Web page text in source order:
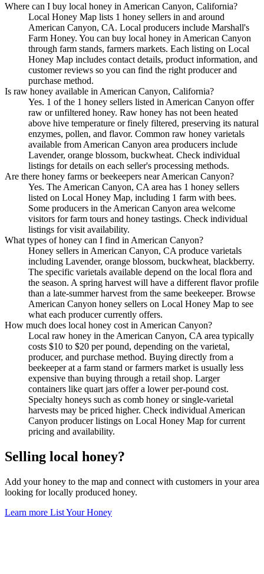
Where can I buy local honey in American Canyon, California?
Local Honey Map lists 1 honey sellers in and around
American Canyon, CA. Local producers include Marshall's
Farm Honey. You can buy local honey in American Canyon
through farm stands, farmers markets. Each listing on Local
Honey Map includes contact details, product information, and
customer reviews so you can find the right producer and
purchase method.
Is raw honey available in American Canyon, California?
Yes. 1 of the 1 honey sellers listed in American Canyon offer
raw or unfiltered honey. Raw honey has not been heated
above hive temperature or finely filtered, preserving its natural
enzymes, pollen, and flavor. Common raw honey varietals
available from American Canyon area producers include
Lavender, orange blossom, buckwheat. Check individual
listings for details on each seller's processing methods.
Are there honey farms or beekeepers near American Canyon?
Yes. The American Canyon, CA area has 1 honey sellers
listed on Local Honey Map, including 1 farm with bees.
Some producers in the American Canyon area welcome
visitors for farm tours and honey tastings. Check individual
listings for visit availability.
What types of honey can I find in American Canyon?
Honey sellers in American Canyon, CA produce varietals
including Lavender, orange blossom, buckwheat, blackberry.
The specific varietals available depend on the local flora and
the season. A spring harvest will have a different flavor profile
than a late-summer harvest from the same beekeeper. Browse
American Canyon honey sellers on Local Honey Map to see
what each producer currently offers.
How much does local honey cost in American Canyon?
Local raw honey in the American Canyon, CA area typically
costs $10 to $20 per pound, depending on the varietal,
producer, and purchase method. Buying directly from a
beekeeper at a farm stand or farmers market is usually less
expensive than buying through a retail shop. Larger
containers like quart jars offer a lower per-pound cost.
Specialty honeys such as comb honey or single-varietal
harvests may be priced higher. Check individual American
Canyon producer listings on Local Honey Map for current
pricing and availability.
Selling local honey?
Add your honey to the map and connect with customers in your area
looking for locally produced honey.
Learn more List Your Honey